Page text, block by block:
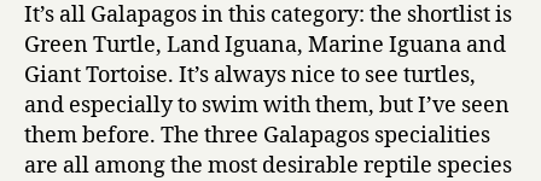
It’s all Galapagos in this category: the shortlist is
Green Turtle, Land Iguana, Marine Iguana and
Giant Tortoise. It’s always nice to see turtles,
and especially to swim with them, but I’ve seen
them before. The three Galapagos specialities
are all among the most desirable reptile species